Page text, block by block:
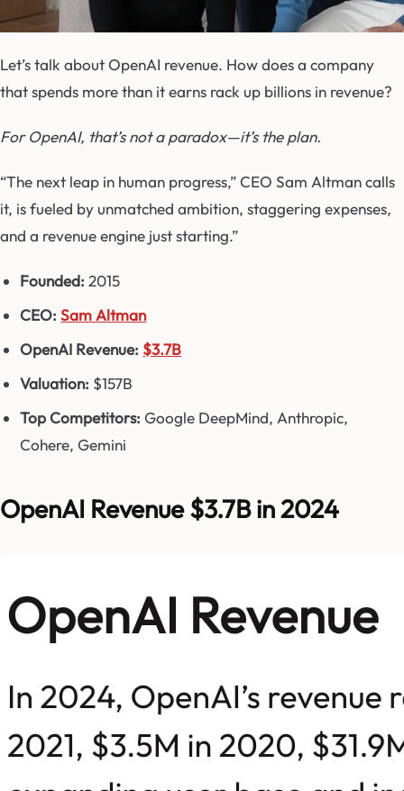
Let’s talk about OpenAI revenue. How does a company
that spends more than it earns rack up billions in revenue?
For OpenAI, that’s not a paradox—it’s the plan.
“The next leap in human progress,” CEO Sam Altman calls
it, is fueled by unmatched ambition, staggering expenses,
and a revenue engine just starting.”
Founded: 2015
CEO: Sam Altman
OpenAI Revenue: $3.7B
Valuation: $157B
Top Competitors: Google DeepMind, Anthropic,
Cohere, Gemini
OpenAI Revenue $3.7B in 2024